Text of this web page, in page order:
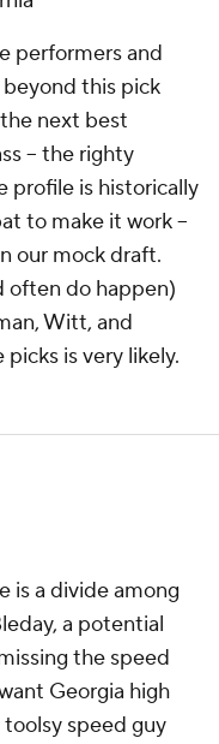
performers and
this pick
next best
-- the righty
profile is historically
to make it work --
our mock draft.
often do happen)
Witt, and
is very likely.
is a divide among
a potential
the speed
Georgia high
speed guy